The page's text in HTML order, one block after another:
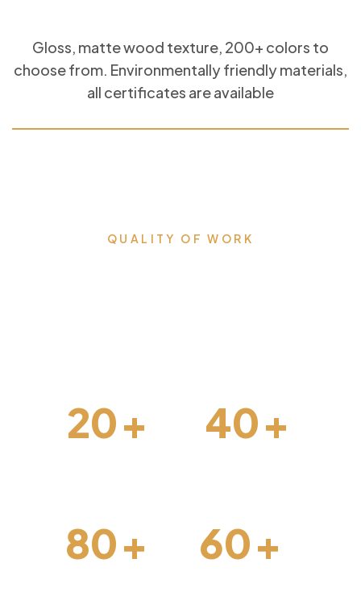
Gloss, matte wood texture, 200+ colors to
choose from. Environmentally friendly materials,
all certificates are available
QUALITY OF WORK
20+ 40+
80+ 60+